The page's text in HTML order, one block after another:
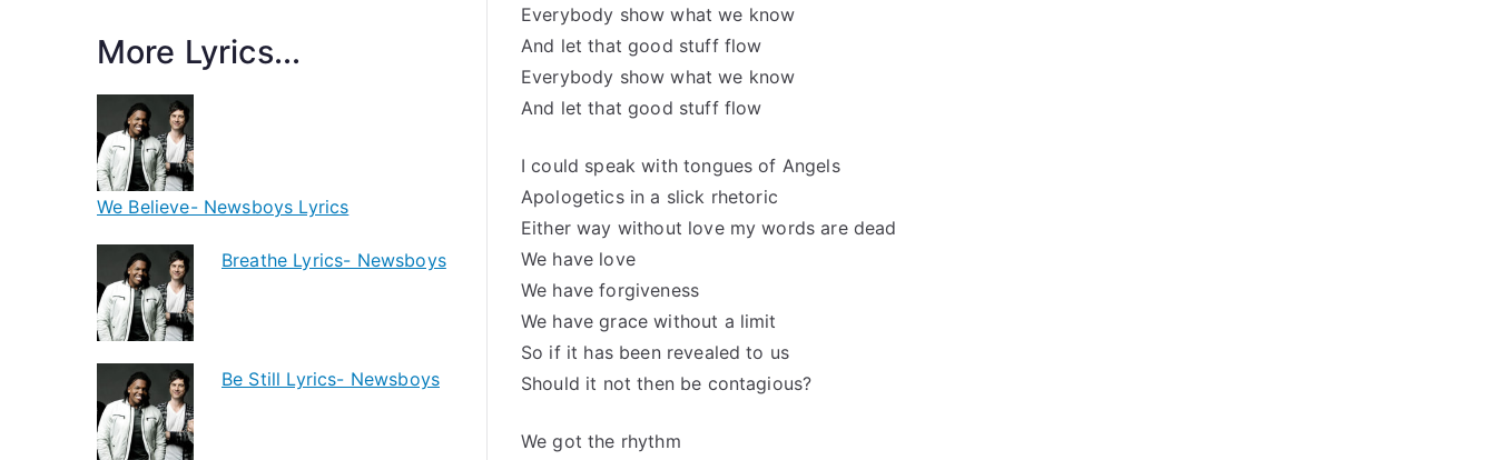
Everybody show what we know
And let that good stuff flow
Everybody show what we know
And let that good stuff flow
I could speak with tongues of Angels
Apologetics in a slick rhetoric
Either way without love my words are dead
We have love
We have forgiveness
We have grace without a limit
So if it has been revealed to us
Should it not then be contagious?
We got the rhythm
More Lyrics...
We Believe- Newsboys Lyrics
Breathe Lyrics- Newsboys
Be Still Lyrics- Newsboys